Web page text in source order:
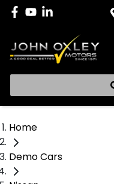
Home
Demo Cars